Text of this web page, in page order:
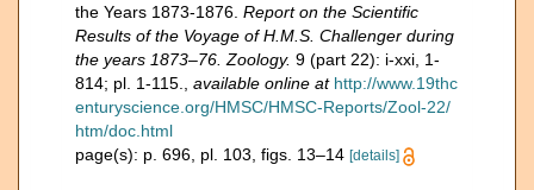
the Years 1873-1876. Report on the Scientific
Results of the Voyage of H.M.S. Challenger during
the years 1873–76. Zoology. 9 (part 22): i-xxi, 1-
814; pl. 1-115.
available online at http://www.19thc
enturyscience.org/HMSC/HMSC-Reports/Zool-22/
htm/doc.html
page(s): p. 696, pl. 103, figs. 13–14 [details]